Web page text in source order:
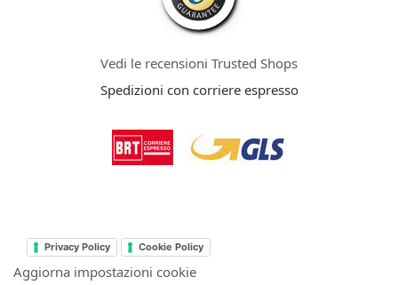
Vedi le recensioni Trusted Shops
Spedizioni con corriere espresso
Privacy Policy Cookie Policy
Aggiorna impostazioni cookie